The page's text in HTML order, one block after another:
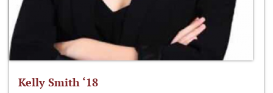
Kelly Smith ‘18